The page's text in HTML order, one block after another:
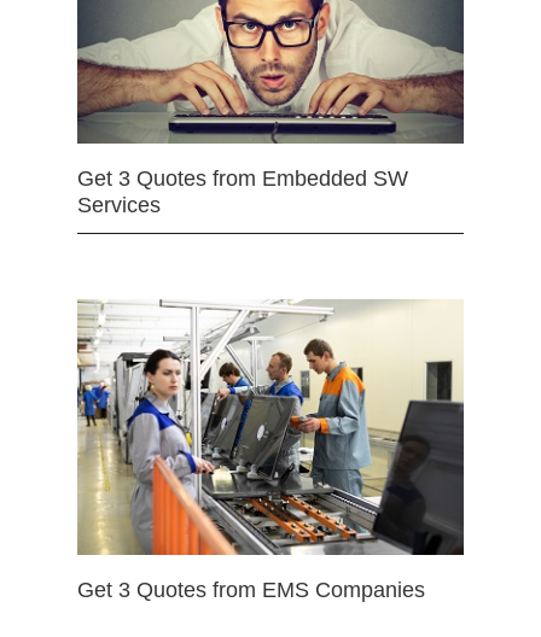
Get 3 Quotes from Embedded SW
Services
Get 3 Quotes from EMS Companies